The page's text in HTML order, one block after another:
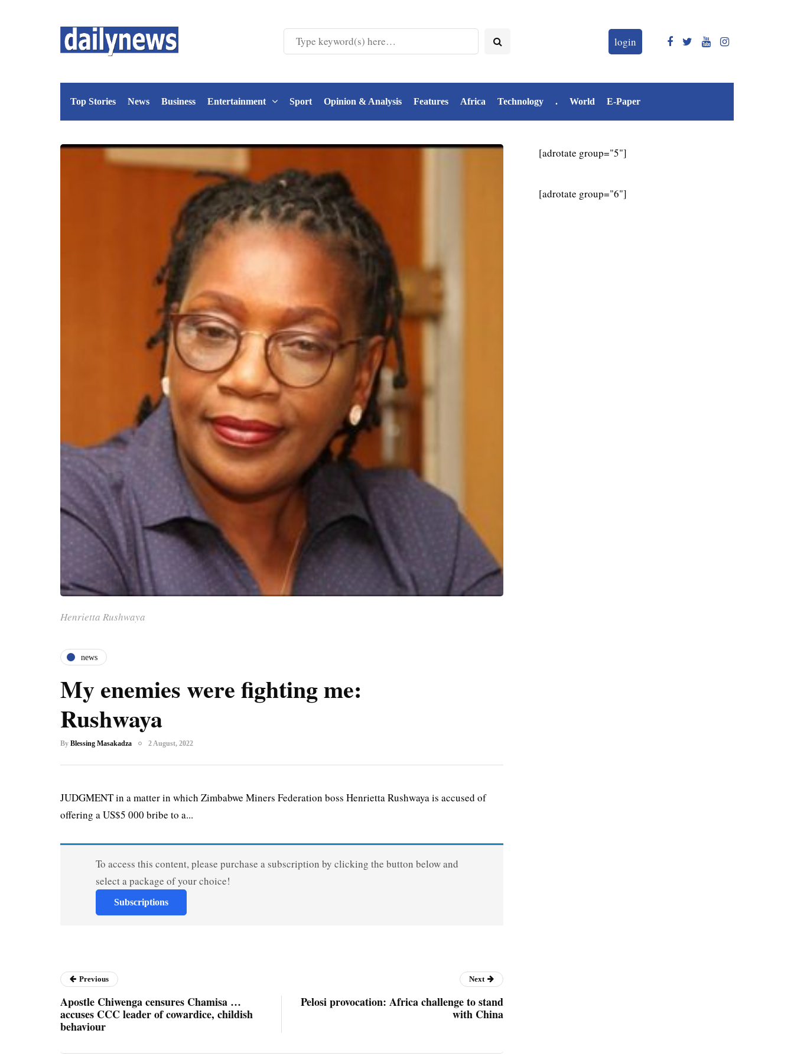
login
Top Stories News Business Entertainment Sport Opinion & Analysis Features Africa Technology . World E-Paper
Henrietta Rushwaya
news
My enemies were fighting me:
Rushwaya
By Blessing Masakadza 2 August, 2022
JUDGMENT in a matter in which Zimbabwe Miners Federation boss Henrietta Rushwaya is accused of
offering a US$5 000 bribe to a...
To access this content, please purchase a subscription by clicking the button below and
select a package of your choice!
Subscriptions
[adrotate group="5"]
[adrotate group="6"]
Previous
Apostle Chiwenga censures Chamisa …
accuses CCC leader of cowardice, childish
behaviour
Next
Pelosi provocation: Africa challenge to stand
with China